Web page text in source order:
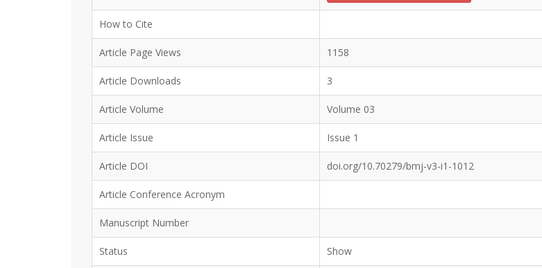
How to Cite
Article Page Views 1158
Article Downloads 3
Article Volume Volume 03
Article Issue Issue 1
Article DOI doi.org/10.70279/bmj-v3-i1-1012
Article Conference Acronym
Manuscript Number
Status Show